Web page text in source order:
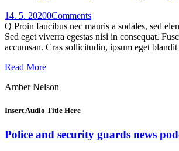
14. 5. 20200Comments
Q Proin faucibus nec mauris a sodales, sed
Sed eget viverra egestas nisi in consequat.
accumsan. Cras sollicitudin, ipsum eget
Read More
Amber Nelson
Insert Audio Title Here
Police and security guards news